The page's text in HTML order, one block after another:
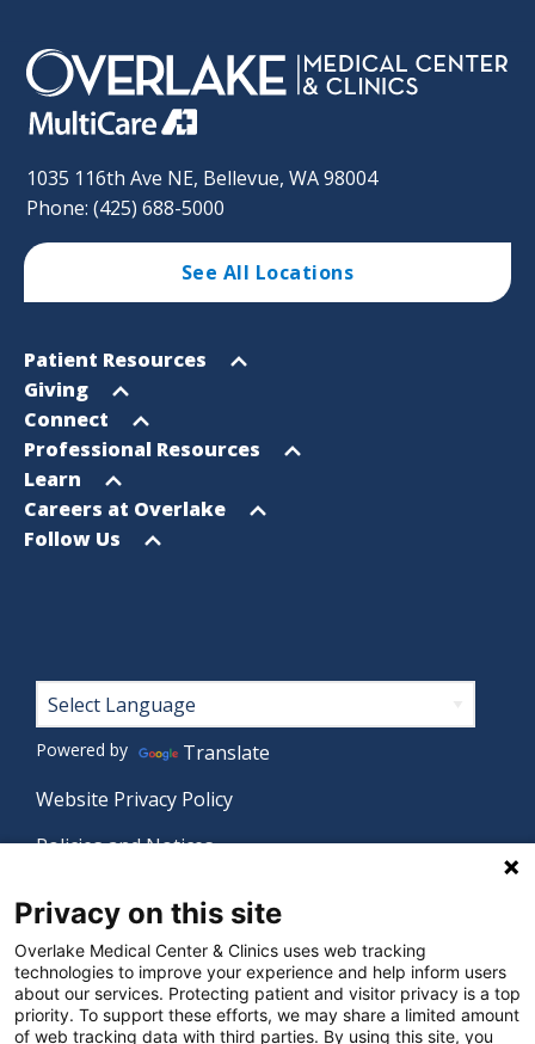
1035 116th Ave NE, Bellevue, WA 98004
Phone: (425) 688-5000
See All Locations
Footer
Sitemap
Open
menu
Patient Resources
Open
menu
Giving
Open
menu
Connect
Open
menu
Professional Resources
Open
menu
Learn
Open
menu
Careers at Overlake
Open
Follow Us
Footer
Powered by
Translate
Website Privacy Policy
Policies and Notices
Language Assistance Policy
Digital Accessibility Policy
Manage Privacy Settings
Privacy on this site
Overlake Medical Center & Clinics uses web tracking
technologies to improve your experience and help inform users
about our services. Protecting patient and visitor privacy is a top
priority. To support these efforts, we may share a limited amount
of web tracking data with third parties. By using this site, you